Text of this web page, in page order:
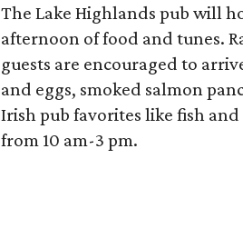
The Lake Highlands pub will
afternoon of food and tunes.
guests are encouraged to
and eggs, smoked salmon
Irish pub favorites like fish
from 10 am-3 pm.